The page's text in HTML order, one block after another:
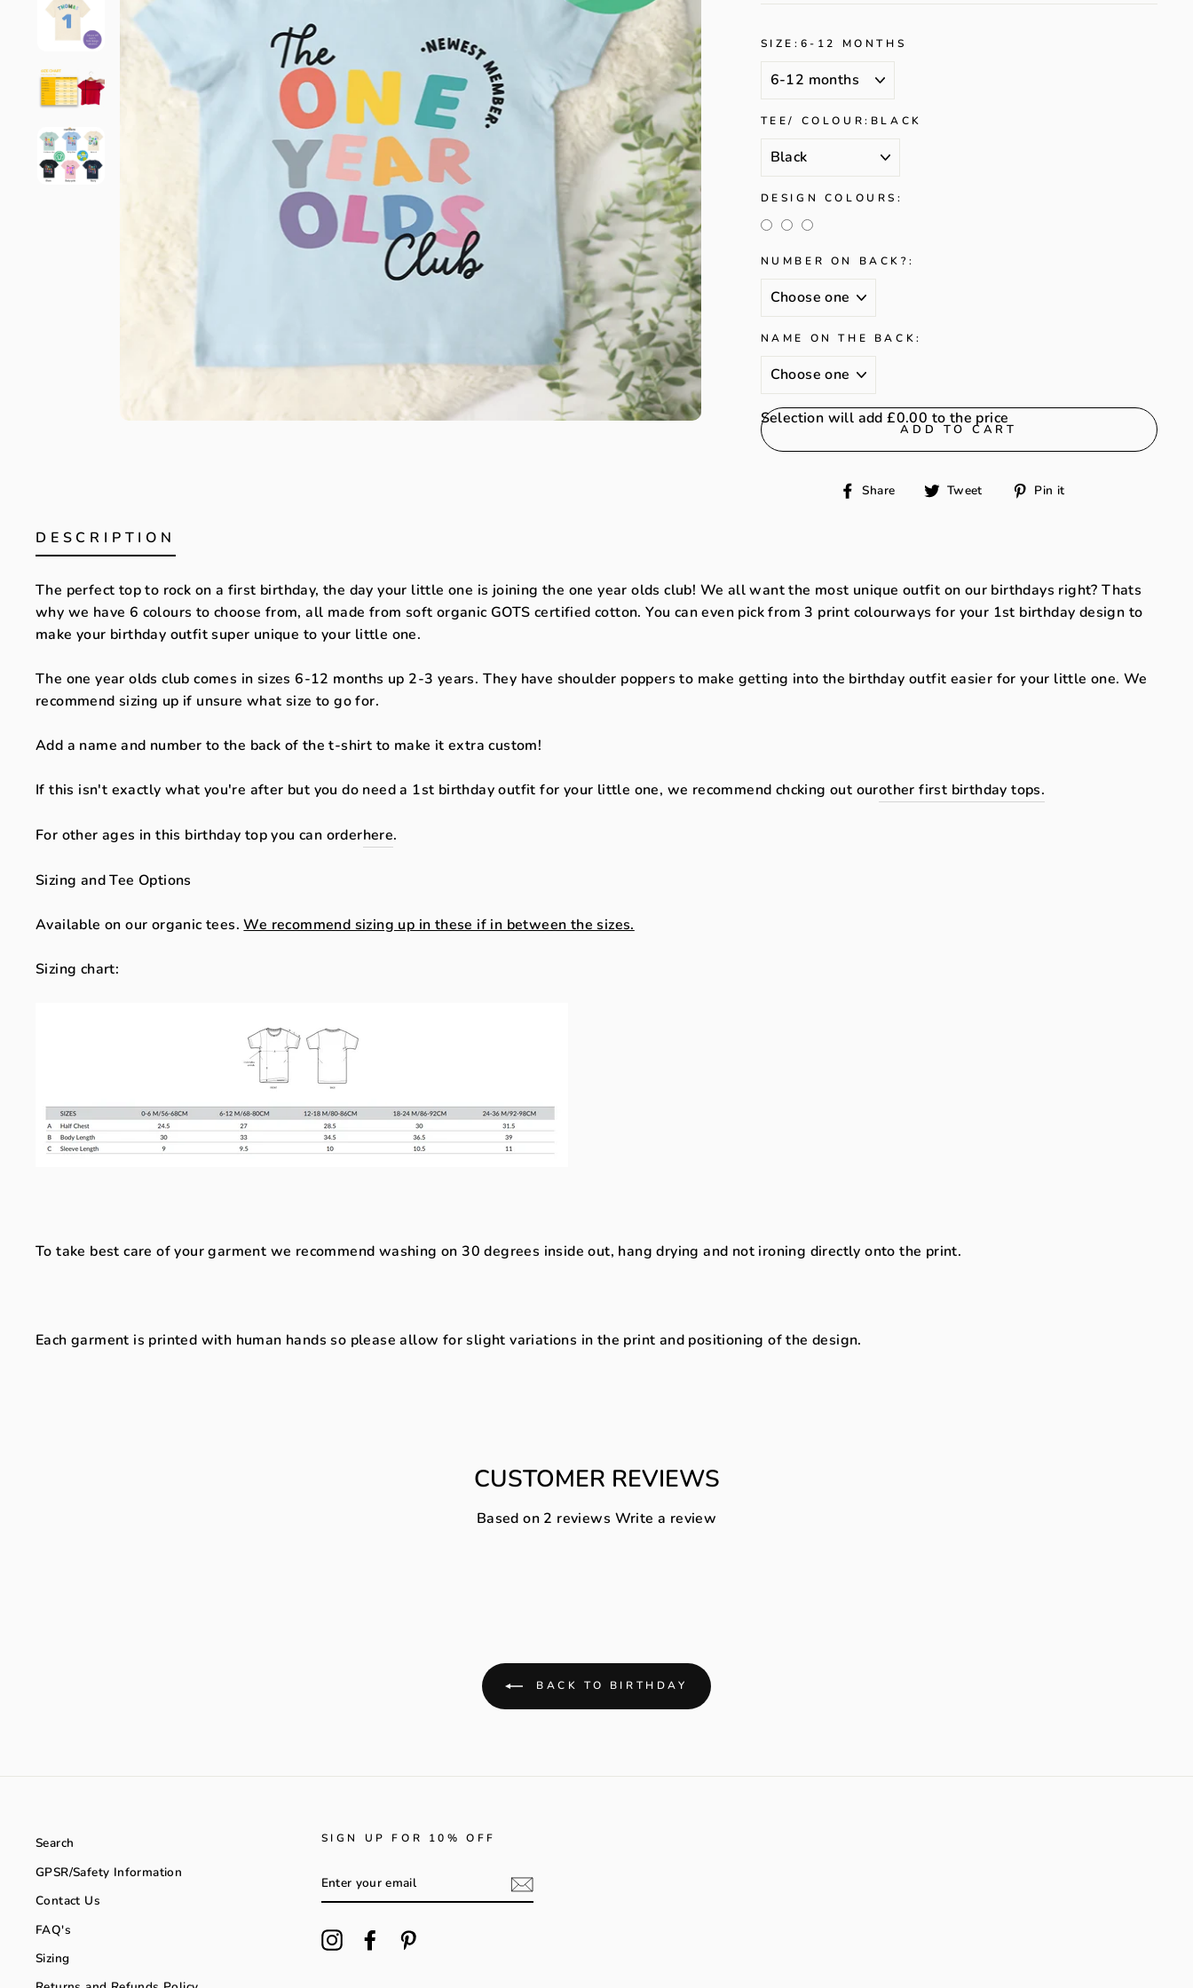
SIZE: 6-12 MONTHS
TEE/ COLOUR: BLACK
DESIGN COLOURS:
NUMBER ON BACK?:
NAME ON THE BACK:
Selection will add£0.00 to the price
ADD TO CART
Share
ShareTweet
TweetPin it
DESCRIPTION
The perfect top to rock on a first birthday, the day your little one is joining the one year olds club! We all want the most unique outfit on our birthdays right? Thats
why we have 6 colours to choose from, all made from soft organic GOTS certified cotton. You can even pick from 3 print colourways for your 1st birthday design to
make your birthday outfit super unique to your little one.
The one year olds club comes in sizes 6-12 months up 2-3 years. They have shoulder poppers to make getting into the birthday outfit easier for your little one. We
recommend sizing up if unsure what size to go for.
Add a name and number to the back of the t-shirt to make it extra custom!
If this isn't exactly what you're after but you do need a 1st birthday outfit for your little one, we recommend chcking out ourother first birthday tops.
For other ages in this birthday top you can orderhere.
Sizing and Tee Options
Available on our organic tees.We recommend sizing up in these if in between the sizes.
Sizing chart:
To take best care of your garment we recommend washing on 30 degrees inside out, hang drying and not ironing directly onto the print.
Each garment is printed with human hands so please allow for slight variations in the print and positioning of the design.
CUSTOMER REVIEWS
Based on 2 reviews Write a review
BACK TO BIRTHDAY
Search
GPSR/Safety Information
Contact Us
FAQ's
Sizing
SIGN UP FOR 10% OFF
YOUR
EMAIL
InstagramFacebook